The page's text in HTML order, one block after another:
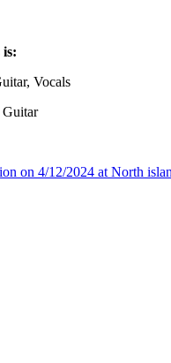
is:
Vocals